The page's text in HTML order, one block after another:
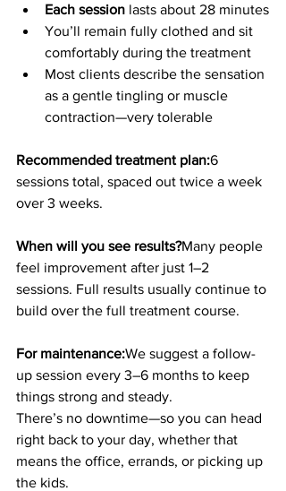
Each session lasts about 28 minutes
You’ll remain fully clothed and sit
comfortably during the treatment
Most clients describe the sensation
as a gentle tingling or muscle
contraction—very tolerable
Recommended treatment plan:6
sessions total, spaced out twice a week
over 3 weeks.
When will you see results?Many people
feel improvement after just 1–2
sessions. Full results usually continue to
build over the full treatment course.
For maintenance:We suggest a follow-
up session every 3–6 months to keep
things strong and steady.
There’s no downtime—so you can head
right back to your day, whether that
means the office, errands, or picking up
the kids.